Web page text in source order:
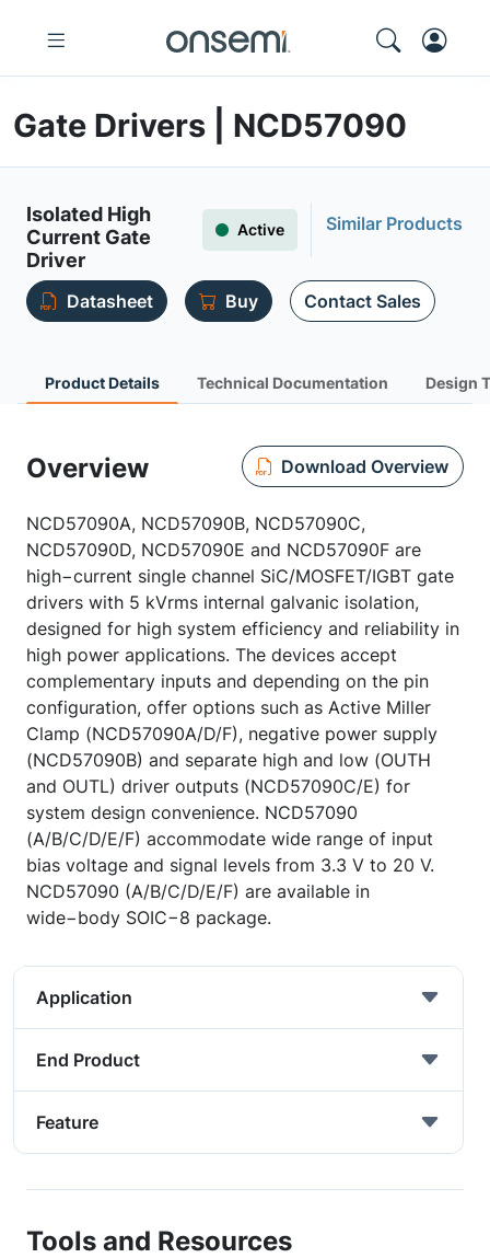
Gate Drivers | NCD57090
Isolated High
Current Gate
Driver
Active Similar Products
Datasheet Buy Contact Sales
Product Details Technical Documentation Design
Overview Download Overview
NCD57090A, NCD57090B, NCD57090C,
NCD57090D, NCD57090E and NCD57090F are
high−current single channel SiC/MOSFET/IGBT gate
drivers with 5 kVrms internal galvanic isolation,
designed for high system efficiency and reliability in
high power applications. The devices accept
complementary inputs and depending on the pin
configuration, offer options such as Active Miller
Clamp (NCD57090A/D/F), negative power supply
(NCD57090B) and separate high and low (OUTH
and OUTL) driver outputs (NCD57090C/E) for
system design convenience. NCD57090
(A/B/C/D/E/F) accommodate wide range of input
bias voltage and signal levels from 3.3 V to 20 V.
NCD57090 (A/B/C/D/E/F) are available in
wide−body SOIC−8 package.
Application
End Product
Feature
Tools and Resources